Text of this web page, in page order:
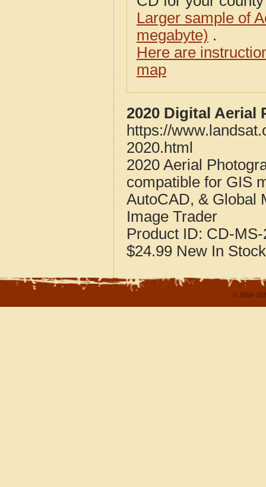
Larger sample of
megabyte) .
Here are
map
2020 Digital
https://
2020.html
2020 Aerial
compatible for GIS
AutoCAD, & Global
Image Trader
Product ID: CD-
$24.99 New In Stock
© 2004-